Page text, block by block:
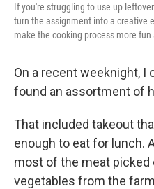
If you're struggling to use up
turn the assignment into a creative
make the cooking process more fun
On a recent weeknight, I
found an assortment of
That included takeout
enough to eat for lunch.
most of the meat picked
vegetables from the